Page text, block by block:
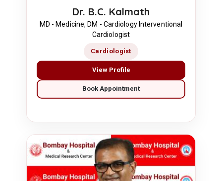
Dr. B.C. Kalmath
MD - Medicine, DM - Cardiology Interventional
Cardiologist
Cardiologist
View Profile
Book Appointment